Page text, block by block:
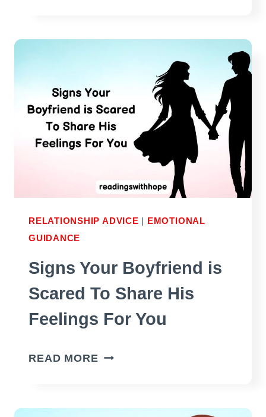
YOURSELF
OVER
HIM
(AND
IT’S
NOT
NARCISSISM)
RELATIONSHIP ADVICE | EMOTIONAL
GUIDANCE
Signs Your Boyfriend is
Scared To Share His
Feelings For You
READ MORE SIGNS